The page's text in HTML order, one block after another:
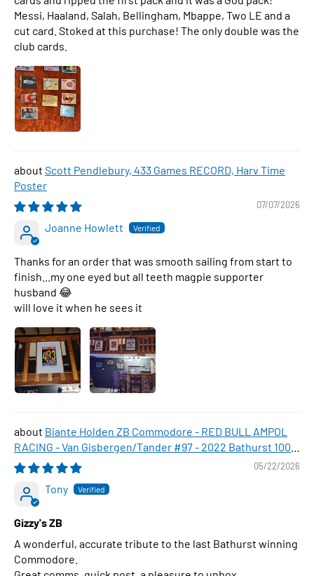
Messi, Haaland, Salah, Bellingham, Mbappe, Two LE and a
cut card. Stoked at this purchase! The only double was the
club cards.
Scott Pendlebury, 433 Games RECORD, Harv Time
Poster
07/07/2026
Joanne Howlett
Thanks for an order that was smooth sailing from start to
finish...my one eyed but all teeth magpie supporter
husband 😂
will love it when he sees it
Biante Holden ZB Commodore - RED BULL AMPOL
RACING - Van Gisbergen/Tander #97 - 2022 Bathurst 1000
WINNER , 1:43 Scale Diecast Model Car
05/22/2026
Tony
Gizzy's ZB
A wonderful, accurate tribute to the last Bathurst winning
Commodore.